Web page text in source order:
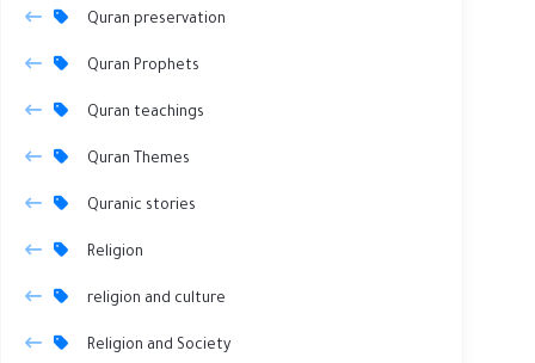
Quran preservation
Quran Prophets
Quran teachings
Quran Themes
Quranic stories
Religion
religion and culture
Religion and Society